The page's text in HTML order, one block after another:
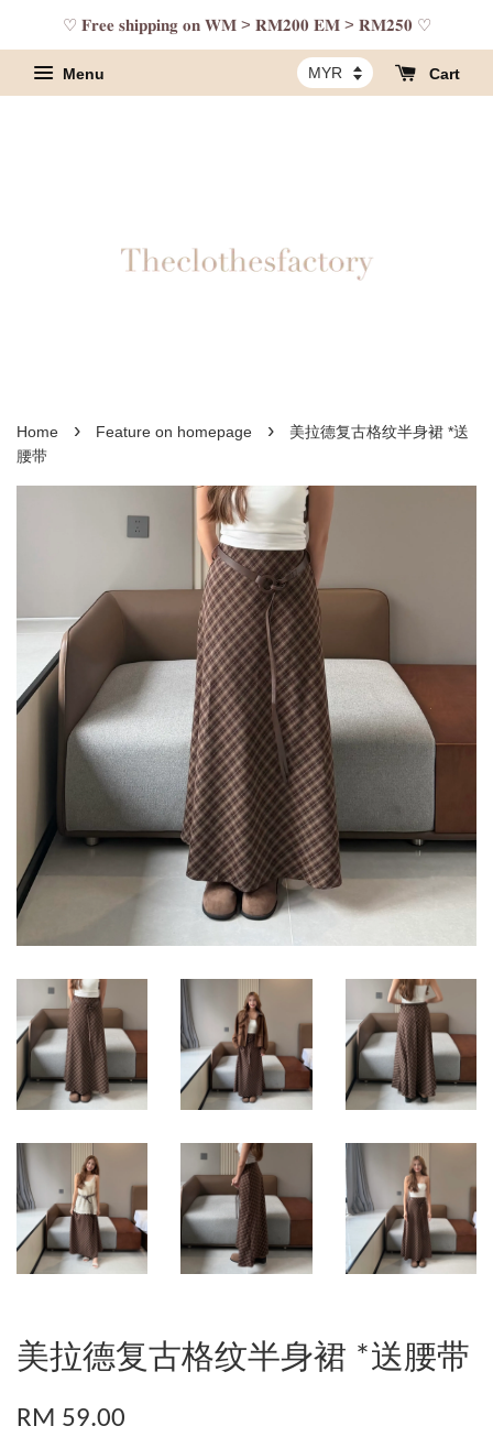
♡ 𝐅𝐫𝐞𝐞 𝐬𝐡𝐢𝐩𝐩𝐢𝐧𝐠 𝐨𝐧 𝐖𝐌 > 𝐑𝐌𝟐𝟎𝟎 𝐄𝐌 > 𝐑𝐌𝟐𝟓𝟎 ♡
Menu Cart
Home › Feature on homepage ›
美拉德复古格纹半身裙 *送
腰带
美拉德复古格纹半身裙 *送腰带
RM 59.00